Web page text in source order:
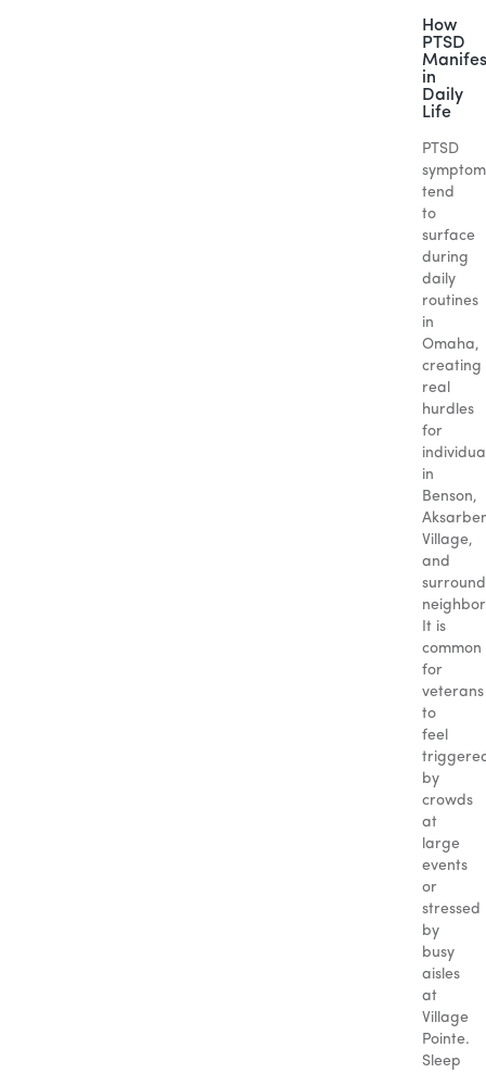
How
PTSD
in
Daily
Life
PTSD
tend
to
surface
during
daily
routines
in
Omaha,
creating
real
hurdles
for
in
Benson,
Village,
and
It is
common
for
veterans
to
feel
by
crowds
at
large
events
or
stressed
by
busy
aisles
at
Village
Pointe.
Sleep